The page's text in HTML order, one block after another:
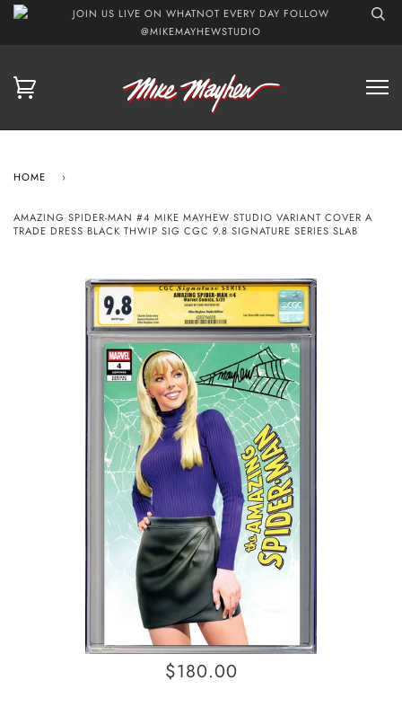
JOIN US LIVE ON WHATNOT EVERY DAY FOLLOW
@MIKEMAYHEWSTUDIO
HOME ›
AMAZING SPIDER-MAN #4 MIKE MAYHEW STUDIO VARIANT COVER A
TRADE DRESS BLACK THWIP SIG CGC 9.8 SIGNATURE SERIES SLAB
$180.00